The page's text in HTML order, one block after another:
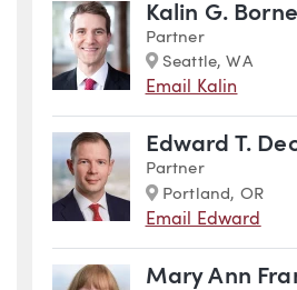
Kalin G.
Partner
Marker
Seattle, WA
Email Kalin
Edward T.
Partner
Marker
Portland, OR
Email Edward
Mary Ann